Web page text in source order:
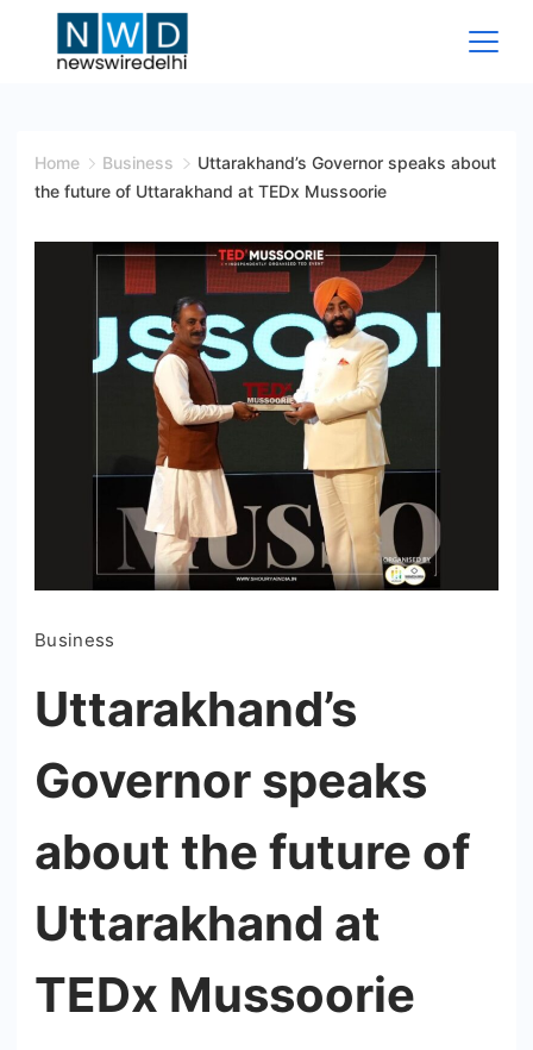
Wire
Home Business
Uttarakhand’s Governor speaks about
the future of Uttarakhand at TEDx Mussoorie
Business
Uttarakhand’s
Governor speaks
about the future of
Uttarakhand at
TEDx Mussoorie